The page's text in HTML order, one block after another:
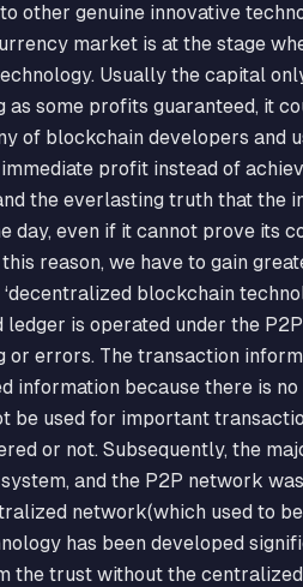
other genuine innovative
market is at the stage
Usually the capital
as some profits guaranteed, it
of blockchain developers and
profit instead of
the everlasting truth that the
day, even if it cannot prove its
reason, we have to gain
blockchain
is operated under the
errors. The transaction
information because there is
be used for important
or not. Subsequently, the
and the P2P network
network(which used to
has been developed
the trust without the